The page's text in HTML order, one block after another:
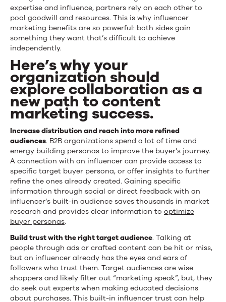
expertise and influence, partners rely on each other to
pool goodwill and resources. This is why influencer
marketing benefits are so powerful: both sides gain
something they want that’s difficult to achieve
independently.
Here’s why your
organization should
explore collaboration as a
new path to content
marketing success.
Increase distribution and reach into more refined
audiences. B2B organizations spend a lot of time and
energy building personas to improve the buyer’s journey.
A connection with an influencer can provide access to
specific target buyer persona, or offer insights to further
refine the ones already created. Gaining specific
information through social or direct feedback with an
influencer’s built-in audience saves thousands in market
research and provides clear information to optimize
buyer personas.
Build trust with the right target audience. Talking at
people through ads or crafted content can be hit or miss,
but an influencer already has the eyes and ears of
followers who trust them. Target audiences are wise
shoppers and likely filter out “marketing speak”, but, they
do seek out experts when making educated decisions
about purchases. This built-in influencer trust can help